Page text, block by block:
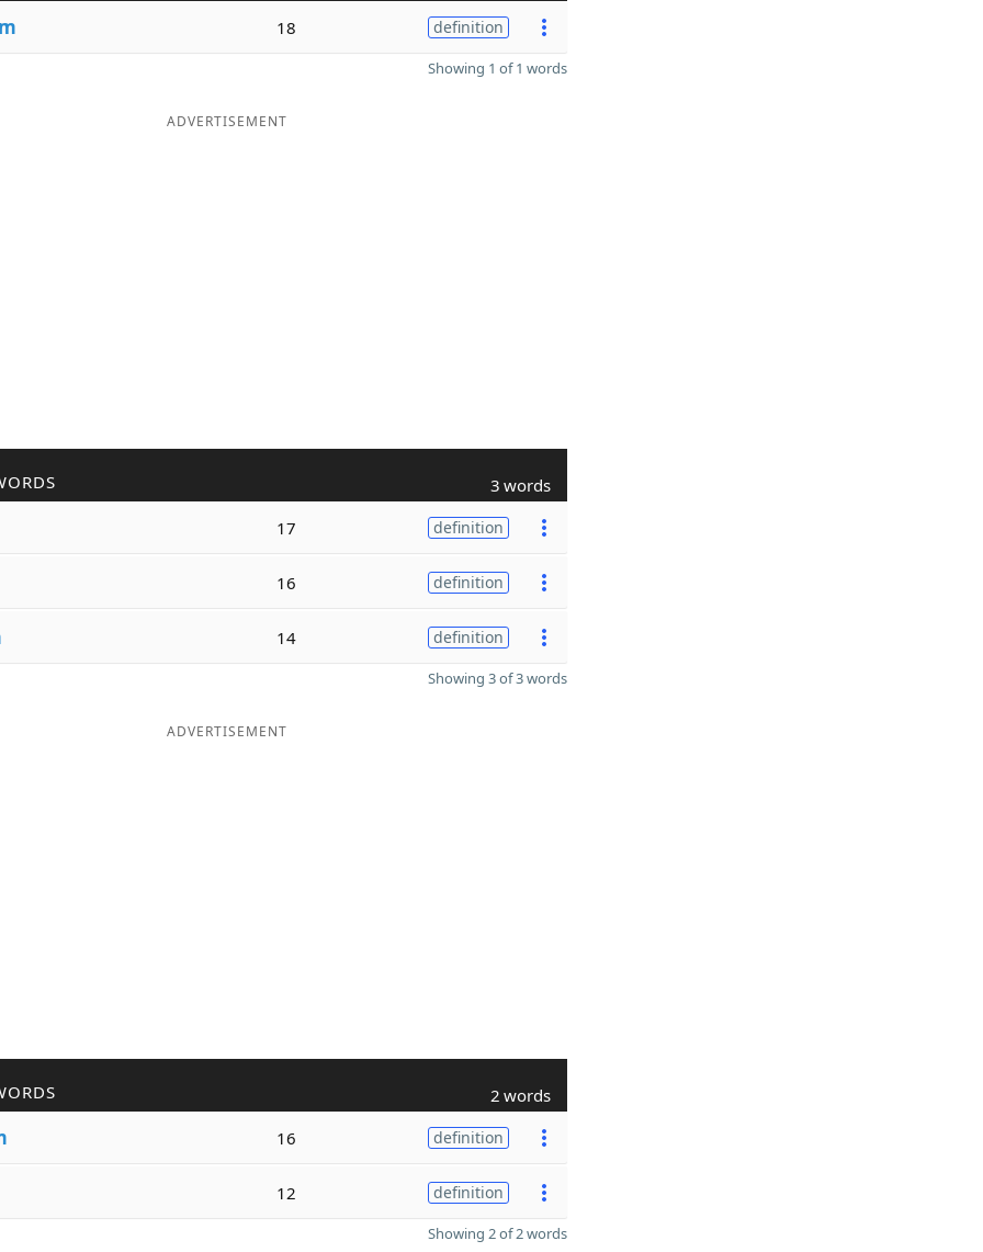
18 definition
Showing 1 of 1 words
ADVERTISEMENT
3 words
17 definition
16 definition
14 definition
Showing 3 of 3 words
ADVERTISEMENT
2 words
16 definition
12 definition
Showing 2 of 2 words